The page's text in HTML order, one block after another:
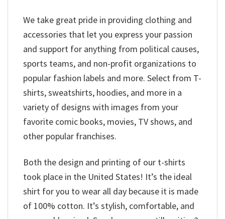
We take great pride in providing clothing and
accessories that let you express your passion
and support for anything from political causes,
sports teams, and non-profit organizations to
popular fashion labels and more. Select from T-
shirts, sweatshirts, hoodies, and more in a
variety of designs with images from your
favorite comic books, movies, TV shows, and
other popular franchises.
Both the design and printing of our t-shirts
took place in the United States! It’s the ideal
shirt for you to wear all day because it is made
of 100% cotton. It’s stylish, comfortable, and